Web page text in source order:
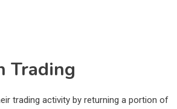
Trading
trading activity by returning a portion of